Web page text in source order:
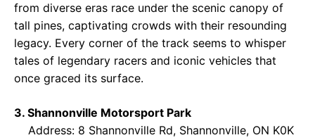
from diverse eras race under the scenic canopy of
tall pines, captivating crowds with their resounding
legacy. Every corner of the track seems to whisper
tales of legendary racers and iconic vehicles that
once graced its surface.
3. Shannonville Motorsport Park
Address: 8 Shannonville Rd, Shannonville, ON K0K